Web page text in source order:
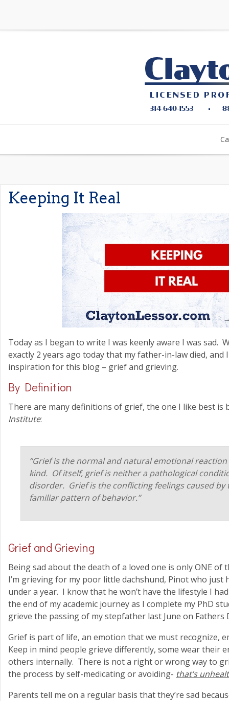
Keeping It Real
Today as I began to write I was keenly aware I was sad.
exactly 2 years ago today that my father-in-law died, and
inspiration for this blog – grief and grieving.
By Definition
There are many definitions of grief, the one I like best is
Institute:
“Grief is the normal and natural emotional
kind. Of itself, grief is neither a pathological
disorder. Grief is the conflicting feelings caused by
familiar pattern of behavior.”
Grief and Grieving
Being sad about the death of a loved one is only ONE of
I’m grieving for my poor little dachshund, Pinot who just
under a year. I know that he won’t have the lifestyle I
the end of my academic journey as I complete my PhD
grieve the passing of my stepfather last June on Fathers
Grief is part of life, an emotion that we must recognize,
Keep in mind people grieve differently, some wear their
others internally. There is not a right or wrong way to
the process by self-medicating or avoiding- that’s
Parents tell me on a regular basis that they’re sad